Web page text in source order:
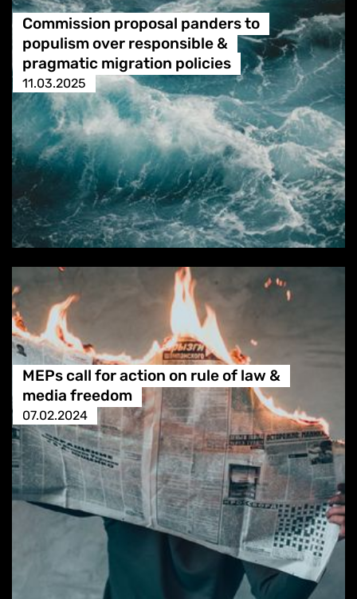
Commission proposal panders to
populism over responsible &
pragmatic migration policies
11.03.2025
MEPs call for action on rule of law &
media freedom
07.02.2024